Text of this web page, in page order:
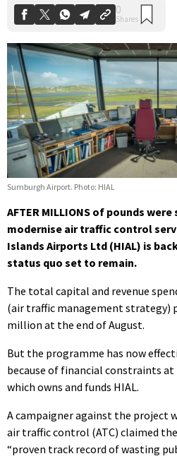
Sumburgh Airport. Photo: HIAL
AFTER MILLIONS of pounds
modernise air traffic control
Islands Airports Ltd (HIAL) is
status quo set to remain.
The total capital and revenue
(air traffic management strategy)
million at the end of August.
But the programme has now
because of financial constraints
which owns and funds HIAL.
A campaigner against the project
air traffic control (ATC) claimed
“proven track record of wasting